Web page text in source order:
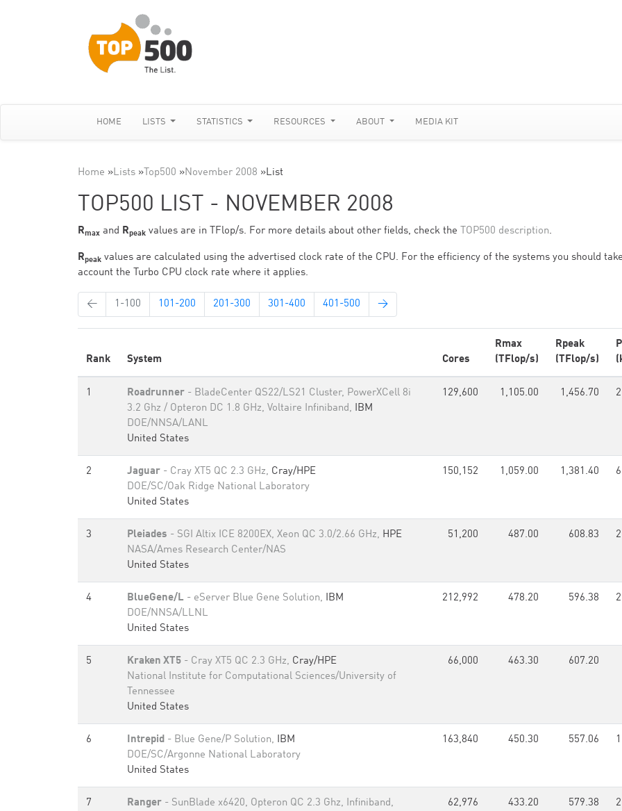
HOME LISTS STATISTICS RESOURCES ABOUT MEDIA KIT
Home »Lists » Top500 »November 2008 »List
TOP500 LIST - NOVEMBER 2008
Rmax and Rpeak values are in TFlop/s. For more details about other fields, check the TOP500 description.
Rpeak values are calculated using the advertised clock rate of the CPU. For the efficiency of the systems you should
account the Turbo CPU clock rate where it applies.
← 1-100 101-200 201-300 301-400 401-500 →
Rank System Cores
Rmax
(TFlop/s)
Rpeak
(TFlop/s)
1 Roadrunner - BladeCenter QS22/LS21 Cluster, PowerXCell 8i
3.2 Ghz / Opteron DC 1.8 GHz, Voltaire Infiniband, IBM
DOE/NNSA/LANL
United States
129,600 1,105.00 1,456.70
2 Jaguar - Cray XT5 QC 2.3 GHz, Cray/HPE
DOE/SC/Oak Ridge National Laboratory
United States
150,152 1,059.00 1,381.40
3 Pleiades - SGI Altix ICE 8200EX, Xeon QC 3.0/2.66 GHz, HPE
NASA/Ames Research Center/NAS
United States
51,200 487.00 608.83
4 BlueGene/L - eServer Blue Gene Solution, IBM
DOE/NNSA/LLNL
United States
212,992 478.20 596.38
5 Kraken XT5 - Cray XT5 QC 2.3 GHz, Cray/HPE
National Institute for Computational Sciences/University of
Tennessee
United States
66,000 463.30 607.20
6 Intrepid - Blue Gene/P Solution, IBM
DOE/SC/Argonne National Laboratory
United States
163,840 450.30 557.06
7 Ranger - SunBlade x6420, Opteron QC 2.3 Ghz, Infiniband,
62,976 433.20 579.38